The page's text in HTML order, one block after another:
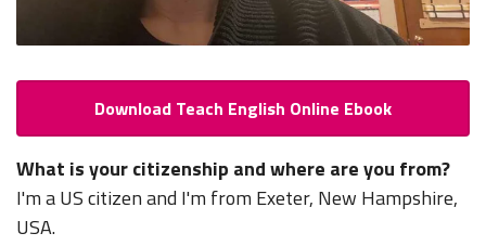
Download Teach English Online Ebook
What is your citizenship and where are you from?
I'm a US citizen and I'm from Exeter, New Hampshire,
USA.